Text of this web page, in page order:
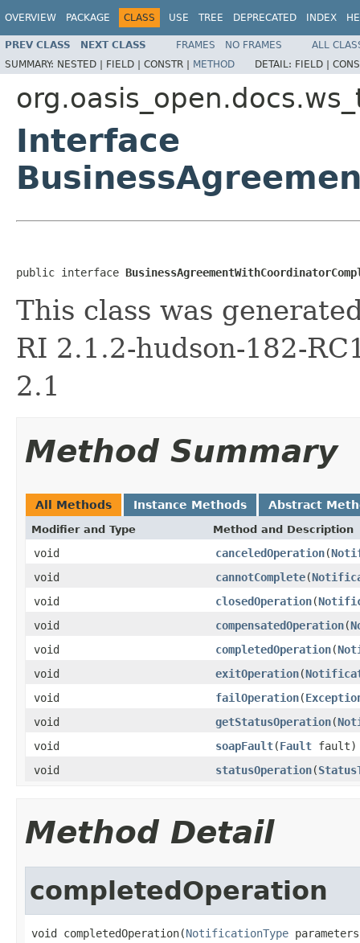
OVERVIEW PACKAGE CLASS USE TREE DEPRECATED INDEX
PREV CLASS NEXT CLASS FRAMES NO FRAMES
ALL
SUMMARY: NESTED | FIELD | CONSTR | METHOD DETAIL: FIELD |
Interface
public interface
This class was
RI 2.1.2-hudson-182-
2.1
Method Summary
All Methods Instance Methods Abstract
Modifier and Type Method and Description
void canceledOperation(
void
cannotComplete(
void
closedOperation(
void
compensatedOperation(
void
completedOperation(
void
exitOperation(
void
failOperation(
void
getStatusOperation(
void
soapFault(Fault fault)
void
statusOperation(
Method Detail
completedOperation
void completedOperation(NotificationType